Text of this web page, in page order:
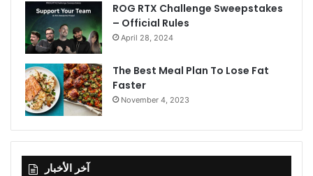
ROG RTX Challenge Sweepstakes
– Official Rules
April 28, 2024
The Best Meal Plan To Lose Fat
Faster
November 4, 2023
آخر الأخبار